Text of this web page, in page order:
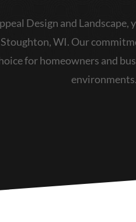
Design and
WI. Our
for homeowners and
environments.